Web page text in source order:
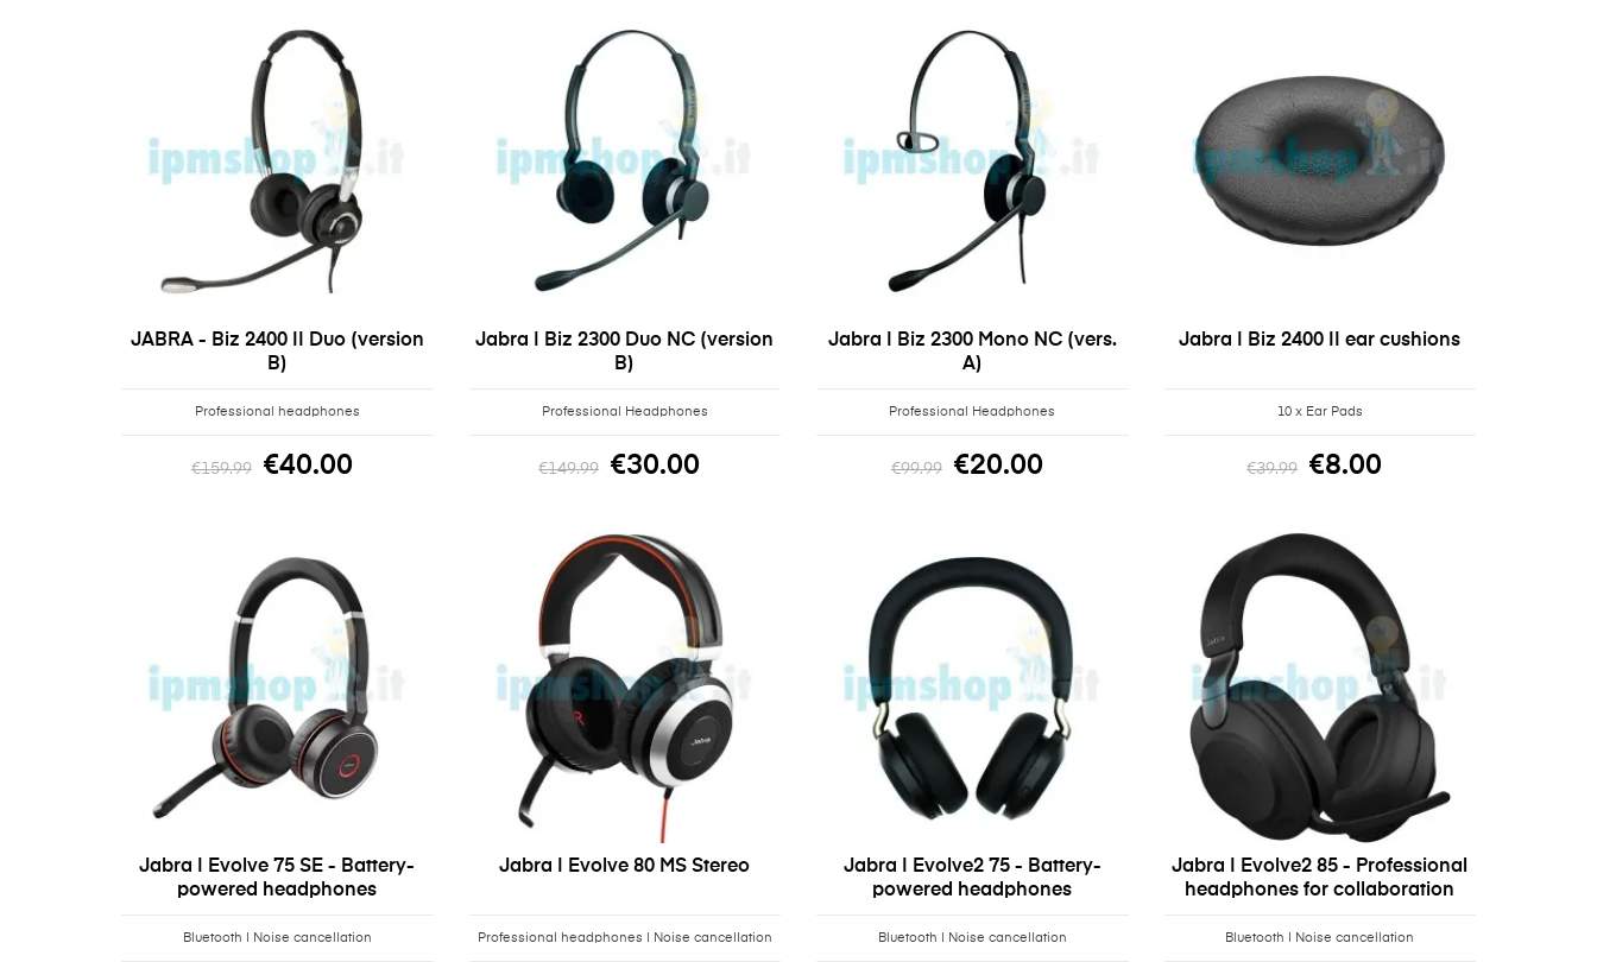
JABRA - Biz 2400 II Duo (version
B)
Professional headphones
€159.99 €40.00
Jabra | Biz 2300 Duo NC (version
B)
Professional Headphones
€149.99 €30.00
Jabra | Biz 2300 Mono NC (vers.
A)
Professional Headphones
€99.99 €20.00
Jabra | Biz 2400 II ear cushions
10 x Ear Pads
€39.99 €8.00
Jabra | Evolve 75 SE - Battery-
powered headphones
Bluetooth | Noise cancellation
Jabra | Evolve 80 MS Stereo
Professional headphones | Noise cancellation
Jabra | Evolve2 75 - Battery-
powered headphones
Bluetooth | Noise cancellation
Jabra | Evolve2 85 - Professional
headphones for collaboration
Bluetooth | Noise cancellation